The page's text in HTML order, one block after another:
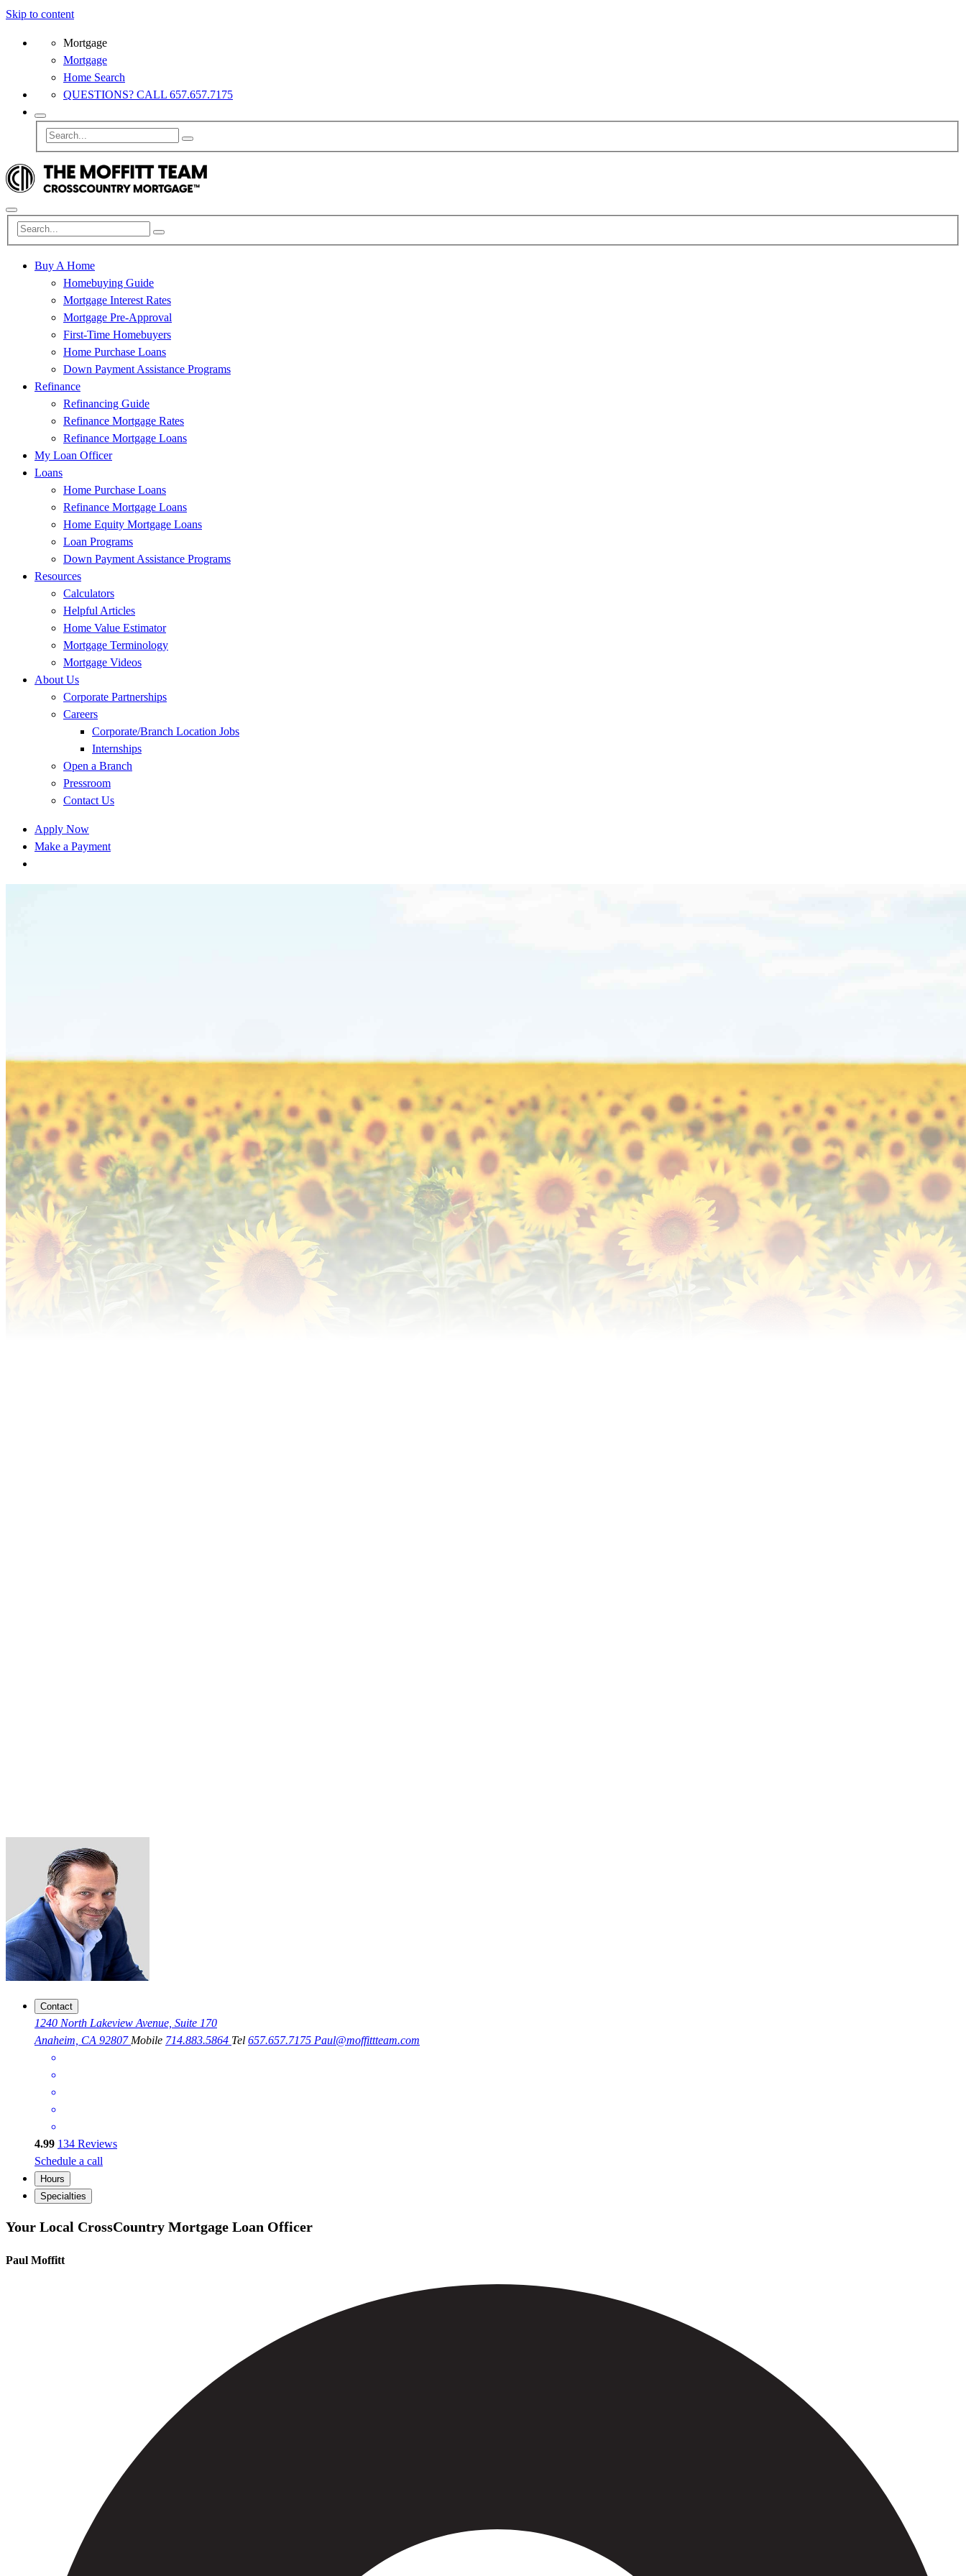
Skip to content
Mortgage
Mortgage
Home Search
QUESTIONS? CALL 657.657.7175
Buy A Home
Homebuying Guide
Mortgage Interest Rates
Mortgage Pre-Approval
First-Time Homebuyers
Home Purchase Loans
Down Payment Assistance Programs
Refinance
Refinancing Guide
Refinance Mortgage Rates
Refinance Mortgage Loans
My Loan Officer
Loans
Home Purchase Loans
Refinance Mortgage Loans
Home Equity Mortgage Loans
Loan Programs
Down Payment Assistance Programs
Resources
Calculators
Helpful Articles
Home Value Estimator
Mortgage Terminology
Mortgage Videos
About Us
Corporate Partnerships
Careers
Corporate/Branch Location Jobs
Internships
Open a Branch
Pressroom
Contact Us
Apply Now
Make a Payment
Contact
1240 North Lakeview Avenue, Suite 170
Anaheim, CA 92807 Mobile 714.883.5864 Tel 657.657.7175 Paul@moffittteam.com
4.99 134 Reviews
Schedule a call
Hours
Specialties
Your Local CrossCountry Mortgage Loan Officer
Paul Moffitt